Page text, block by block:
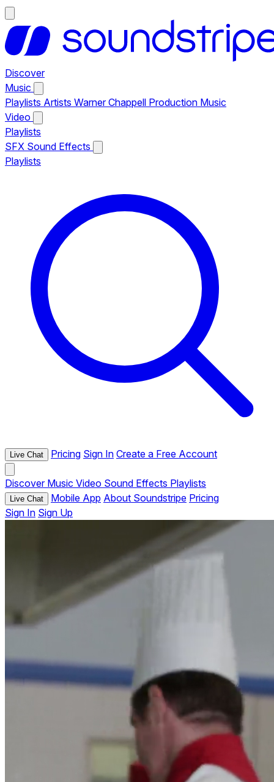
Discover
Music
Playlists Artists Warner Chappell Production Music
Video
Playlists
SFX Sound Effects
Playlists
Live Chat Pricing Sign In Create a Free Account
Discover Music Video Sound Effects Playlists
Live Chat Mobile App About Soundstripe Pricing
Sign In Sign Up